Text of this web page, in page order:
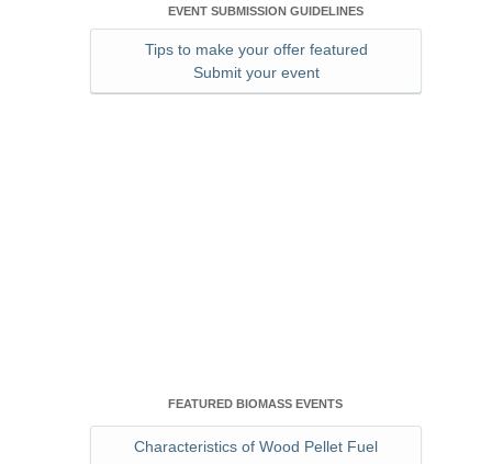
EVENT SUBMISSION GUIDELINES
Tips to make your offer featured
Submit your event
FEATURED BIOMASS EVENTS
Characteristics of Wood Pellet Fuel